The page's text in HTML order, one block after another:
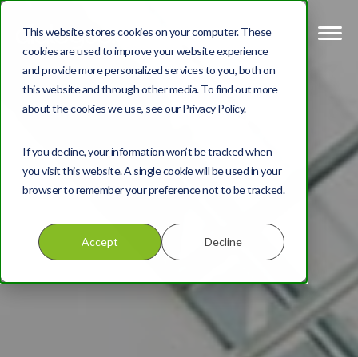
This website stores cookies on your computer. These
cookies are used to improve your website experience
and provide more personalized services to you, both on
this website and through other media. To find out more
about the cookies we use, see our Privacy Policy.
If you decline, your information won’t be tracked when
you visit this website. A single cookie will be used in your
browser to remember your preference not to be tracked.
Accept Decline